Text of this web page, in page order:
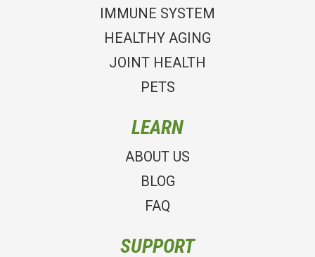
IMMUNE SYSTEM
HEALTHY AGING
JOINT HEALTH
PETS
LEARN
ABOUT US
BLOG
FAQ
SUPPORT